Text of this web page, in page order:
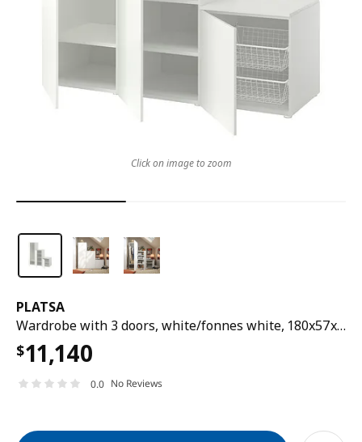
PLATSA
Wardrobe with 3 doors, white/fonnes white, 180x57x181 cm
$11,140
0.0 No Reviews
Click on image to zoom